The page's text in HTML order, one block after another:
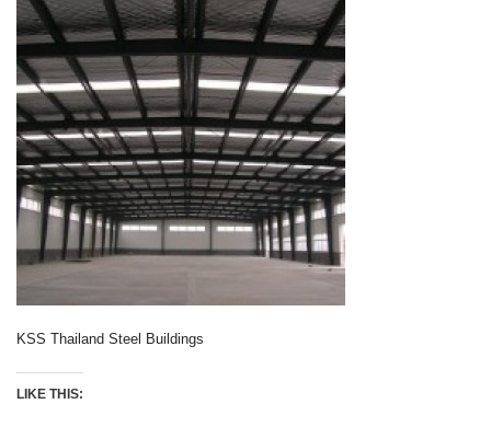
KSS Thailand Steel Buildings
LIKE THIS: